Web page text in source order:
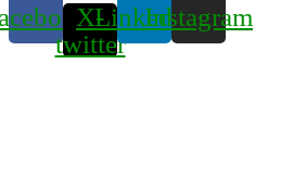
X-
twitter
LinkedinInstagram